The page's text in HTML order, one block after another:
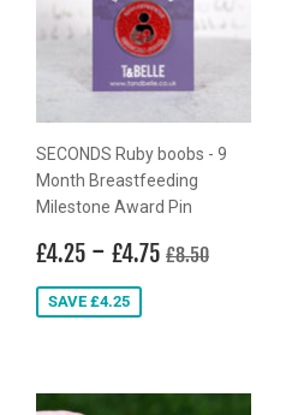
SECONDS Ruby boobs - 9
Month Breastfeeding
Milestone Award Pin
Sale
price
£4.25 £4.25
- £4.75 £4.75
Regular price
£8.50
SAVE £4.25